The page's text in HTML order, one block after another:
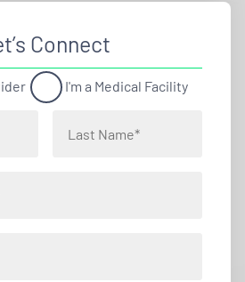
Connect
I'm a Medical Facility